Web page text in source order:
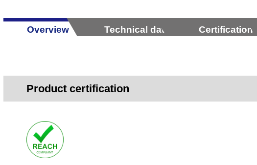
Overview Technical data Certification
Product certification